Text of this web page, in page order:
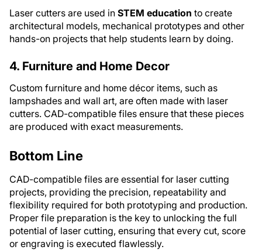
Laser cutters are used in STEM education to create
architectural models, mechanical prototypes and other
hands-on projects that help students learn by doing.
4. Furniture and Home Decor
Custom furniture and home décor items, such as
lampshades and wall art, are often made with laser
cutters. CAD-compatible files ensure that these pieces
are produced with exact measurements.
Bottom Line
CAD-compatible files are essential for laser cutting
projects, providing the precision, repeatability and
flexibility required for both prototyping and production.
Proper file preparation is the key to unlocking the full
potential of laser cutting, ensuring that every cut, score
or engraving is executed flawlessly.